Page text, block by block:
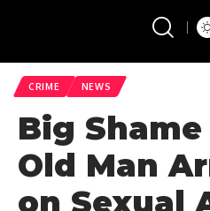
CRIME NEWS
Big Shame
Old Man
on Sexual